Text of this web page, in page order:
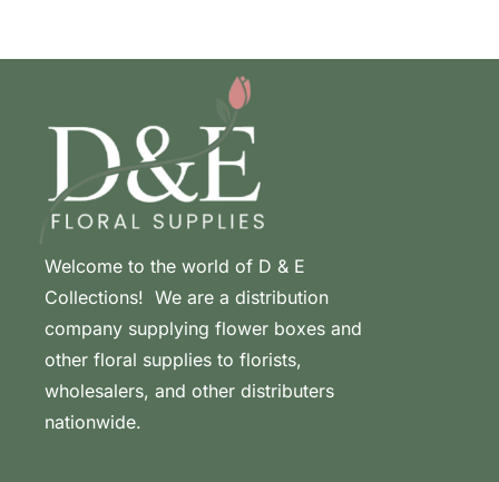
Welcome to the world of D & E
Collections! We are a distribution
company supplying flower boxes and
other floral supplies to florists,
wholesalers, and other distributers
nationwide.